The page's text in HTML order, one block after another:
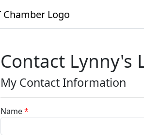
Contact Lynny's
My Contact Information
Name*